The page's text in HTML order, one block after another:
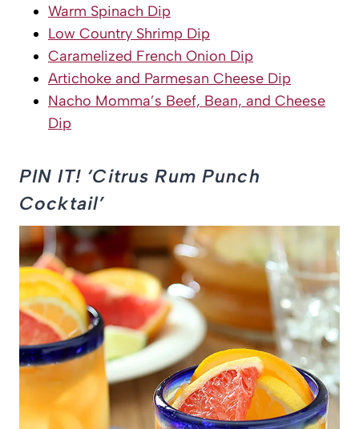
Warm Spinach Dip
Low Country Shrimp Dip
Caramelized French Onion Dip
Artichoke and Parmesan Cheese Dip
Nacho Momma’s Beef, Bean, and Cheese
Dip
PIN IT! ‘Citrus Rum Punch
Cocktail’